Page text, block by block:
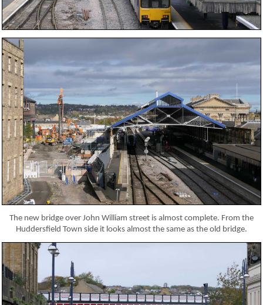
The new bridge over John William street is almost complete. From the
Huddersfield Town side it looks almost the same as the old bridge.